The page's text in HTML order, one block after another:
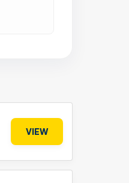
VIEW